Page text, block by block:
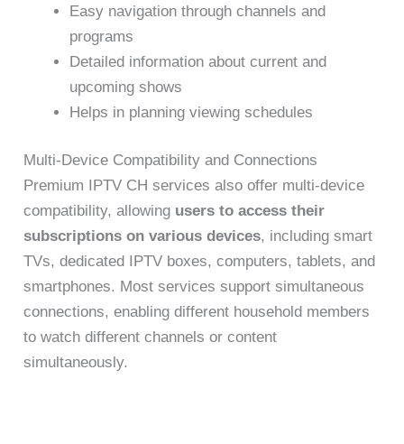
Easy navigation through channels and
programs
Detailed information about current and
upcoming shows
Helps in planning viewing schedules
Multi-Device Compatibility and Connections
Premium IPTV CH services also offer multi-device
compatibility, allowing users to access their
subscriptions on various devices, including smart
TVs, dedicated IPTV boxes, computers, tablets, and
smartphones. Most services support simultaneous
connections, enabling different household members
to watch different channels or content
simultaneously.